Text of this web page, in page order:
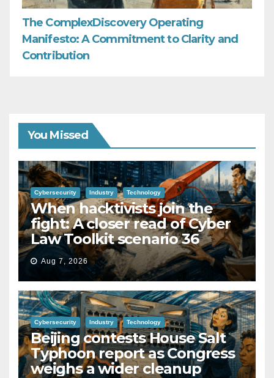
The ComplexDiscovery Operating
Manifesto: A Commitment to Clarity and
Contribution
You Missed
Cybersecurity Industry Technology
When hacktivists join the
fight: A closer read of Cyber
Law Toolkit scenario 36
Aug 7, 2026
Cybersecurity Industry Technology
Beijing contests House Salt
Typhoon report as Congress
weighs a wider cleanup